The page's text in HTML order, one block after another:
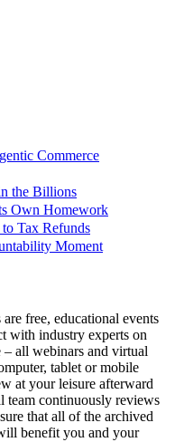
Commerce
the Billions
Own Homework
Tax Refunds
Moment
free, educational events
with industry experts on
– all webinars and virtual
tablet or mobile
at your leisure afterward
team continuously reviews
that all of the archived
benefit you and your